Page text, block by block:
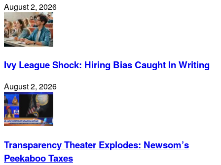
August 2, 2026
Ivy League Shock: Hiring Bias Caught In Writing
August 2, 2026
Transparency Theater Explodes: Newsom’s
Peekaboo Taxes